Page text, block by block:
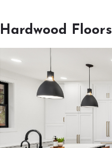
Hardwood Floors